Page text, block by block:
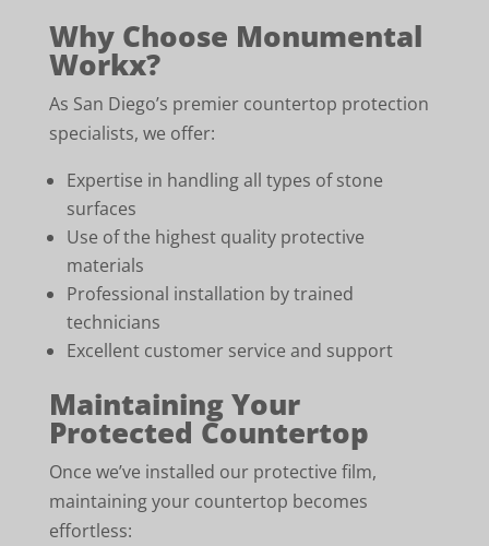
Why Choose Monumental
Workx?
As San Diego’s premier countertop protection
specialists, we offer:
Expertise in handling all types of stone
surfaces
Use of the highest quality protective
materials
Professional installation by trained
technicians
Excellent customer service and support
Maintaining Your
Protected Countertop
Once we’ve installed our protective film,
maintaining your countertop becomes
effortless: